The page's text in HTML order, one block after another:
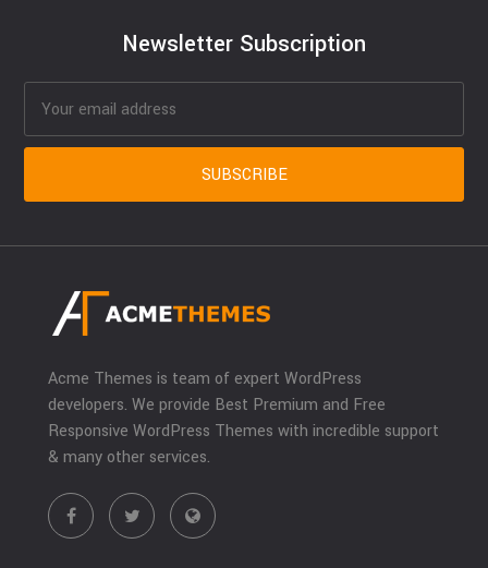
Newsletter Subscription
Acme Themes is team of expert WordPress
developers. We provide Best Premium and Free
Responsive WordPress Themes with incredible support
& many other services.